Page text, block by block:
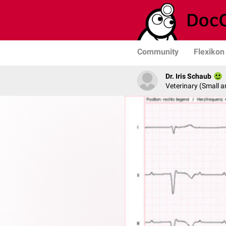
Community Flexikon
Dr. Iris Schaub
Veterinary (Small